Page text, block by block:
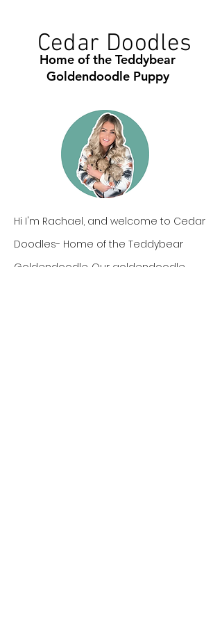
Cedar Doodles
Home of the Teddybear
Goldendoodle Puppy
Hi I'm Rachael, and welcome to Cedar
Doodles- Home of the Teddybear
Goldendoodle. Our goldendoodle